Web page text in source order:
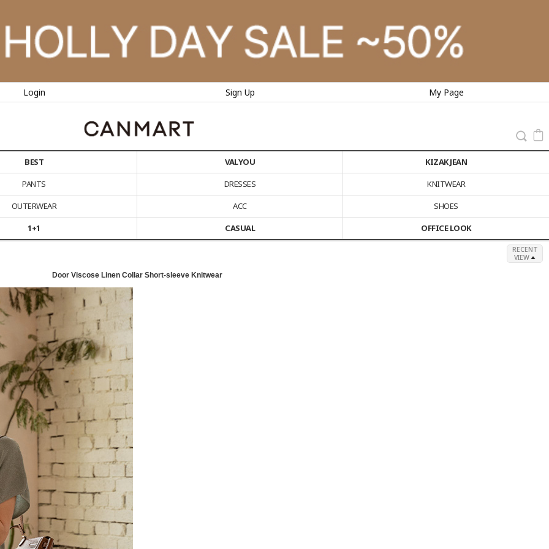
Login Sign Up My Page
BEST VALYOU
KIZAK JEAN
PANTS
DRESSES
KNITWEAR
OUTERWEAR
ACC
SHOES
1+1
CASUAL OFFICE LOOK
RECENT
VIEW
Door Viscose Linen Collar Short-sleeve Knitwear